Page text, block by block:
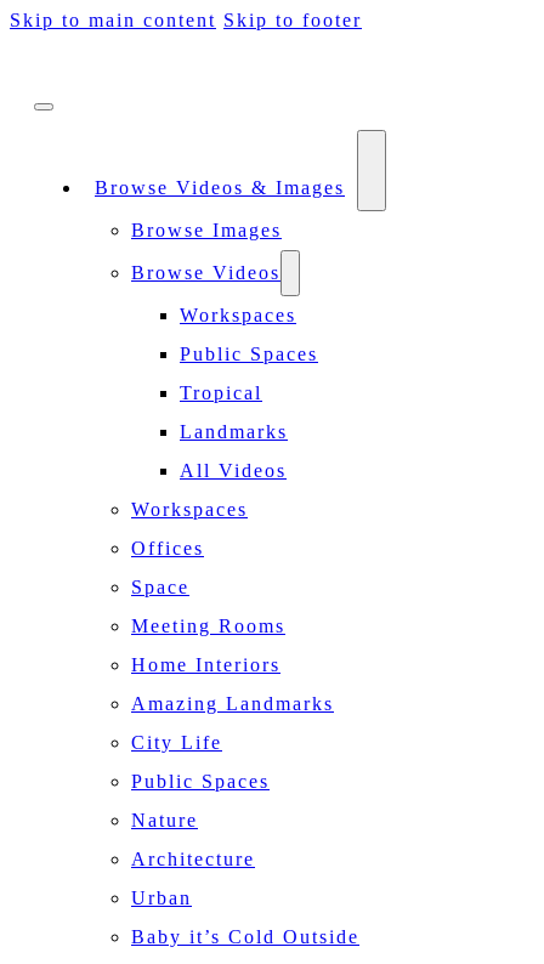
Skip to main content Skip to footer
Browse Videos & Images
Browse Images
Browse Videos
Workspaces
Public Spaces
Tropical
Landmarks
All Videos
Workspaces
Offices
Space
Meeting Rooms
Home Interiors
Amazing Landmarks
City Life
Public Spaces
Nature
Architecture
Urban
Baby it’s Cold Outside